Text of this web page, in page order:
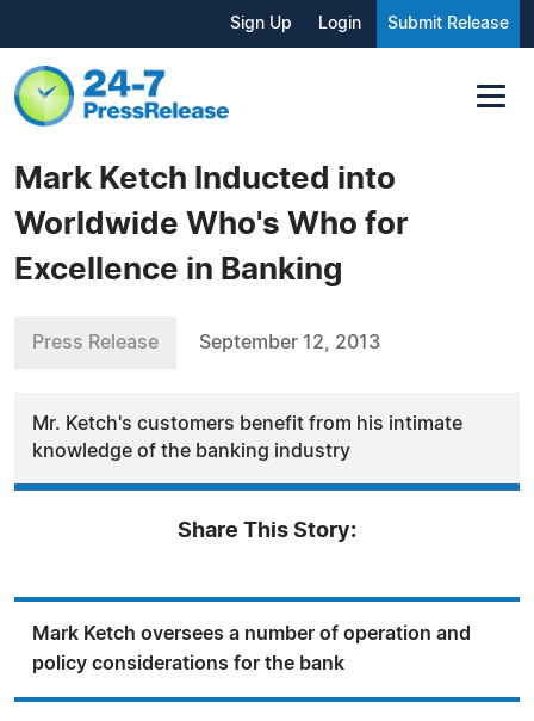
Sign Up Login Submit Release
Mark Ketch Inducted into
Worldwide Who's Who for
Excellence in Banking
Press Release September 12, 2013
Mr. Ketch's customers benefit from his intimate
knowledge of the banking industry
Share This Story:
Mark Ketch oversees a number of operation and
policy considerations for the bank